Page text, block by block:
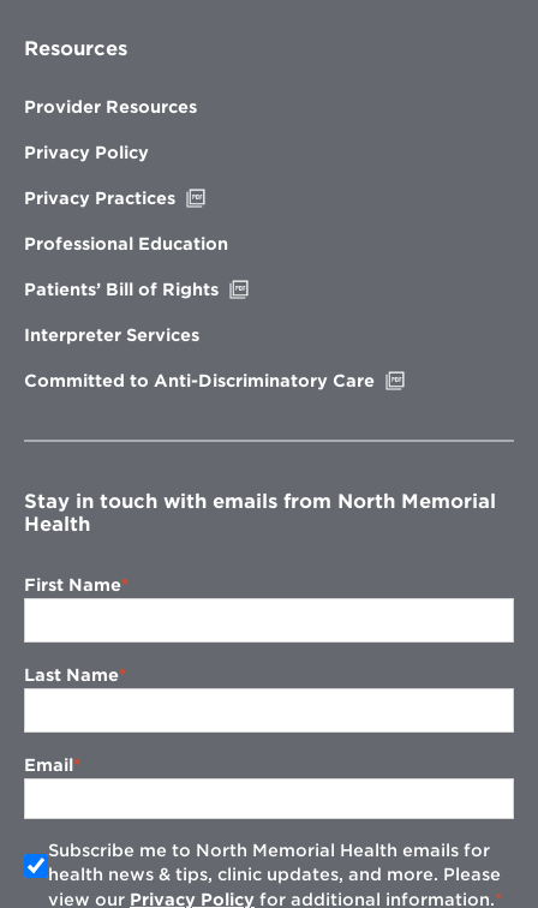
Resources
Provider Resources
Privacy Policy
Privacy Practices
new
Professional Education
Patients’ Bill of Rights
Interpreter Services
Committed to Anti-Discriminatory Care
window
Stay in touch with emails from North Memorial
Health
First Name
Last Name
Email
Subscribe me to North Memorial Health emails for
health news & tips, clinic updates, and more. Please
view our Privacy Policy for additional information.